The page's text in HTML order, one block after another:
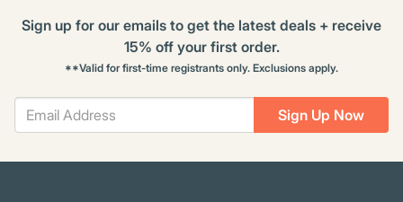
Sign Up Now
Sign up for our emails to get the latest deals + receive
15% off your first order.
**Valid for first-time registrants only. Exclusions apply.